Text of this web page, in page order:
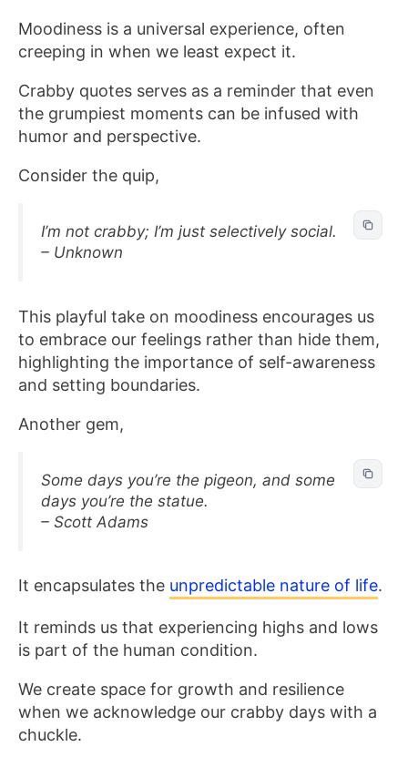
Moodiness is a universal experience, often
creeping in when we least expect it.
Crabby quotes serves as a reminder that even
the grumpiest moments can be infused with
humor and perspective.
Consider the quip,
I’m not crabby; I’m just selectively social.
– Unknown
This playful take on moodiness encourages us
to embrace our feelings rather than hide them,
highlighting the importance of self-awareness
and setting boundaries.
Another gem,
Some days you’re the pigeon, and some
days you’re the statue.
– Scott Adams
It encapsulates the unpredictable nature of life.
It reminds us that experiencing highs and lows
is part of the human condition.
We create space for growth and resilience
when we acknowledge our crabby days with a
chuckle.